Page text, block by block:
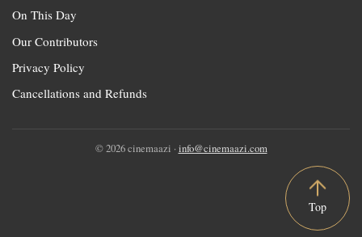
On This Day
Our Contributors
Privacy Policy
Cancellations and Refunds
© 2026 cinemaazi · info@cinemaazi.com
Top